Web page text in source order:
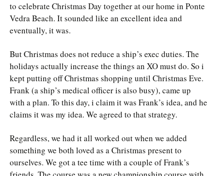
to celebrate Christmas Day together at our home in Ponte
Vedra Beach. It sounded like an excellent idea and
eventually, it was.
But Christmas does not reduce a ship’s exec duties. The
holidays actually increase the things an XO must do. So i
kept putting off Christmas shopping until Christmas Eve.
Frank (a ship’s medical officer is also busy), came up
with a plan. To this day, i claim it was Frank’s idea, and he
claims it was my idea. We agreed to that strategy.
Regardless, we had it all worked out when we added
something we both loved as a Christmas present to
ourselves. We got a tee time with a couple of Frank’s